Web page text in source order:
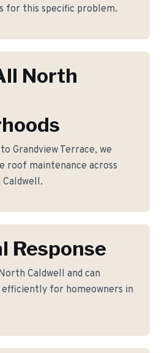
for this specific problem.
North
Grandview Terrace, we
roof maintenance across
Response
Caldwell and can
for homeowners in